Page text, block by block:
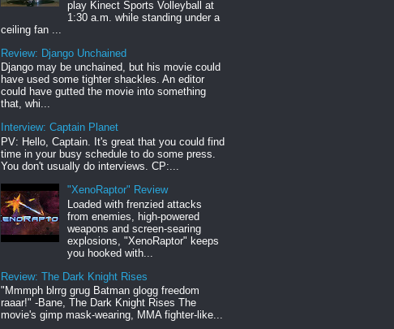
play Kinect Sports Volleyball at
1:30 a.m. while standing under a
ceiling fan ...
Review: Django Unchained
Django may be unchained, but his movie could
have used some tighter shackles. An editor
could have gutted the movie into something
that, whi...
Interview: Captain Planet
PV: Hello, Captain. It's great that you could find
time in your busy schedule to do some press.
You don't usually do interviews. CP:...
"XenoRaptor" Review
Loaded with frenzied attacks
from enemies, high-powered
weapons and screen-searing
explosions, "XenoRaptor" keeps
you hooked with...
Review: The Dark Knight Rises
"Mmmph blrrg grug Batman glogg freedom
raaar!" -Bane, The Dark Knight Rises The
movie's gimp mask-wearing, MMA fighter-like...